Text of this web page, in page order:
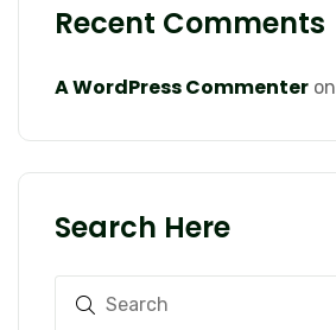
Recent Comments
A WordPress Commenter on
Search Here